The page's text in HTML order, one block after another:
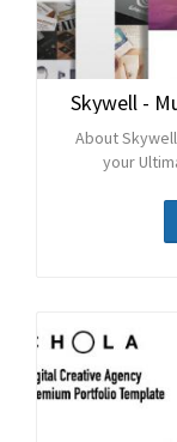
About
your